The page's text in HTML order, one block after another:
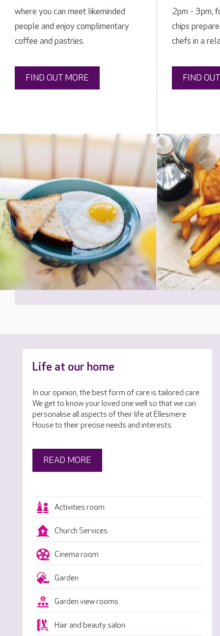
where you can meet likeminded
people and enjoy complimentary
coffee and pastries.
FIND OUT MORE
2pm - 3pm,
chips
chefs in a
FIND
Life at our home
In our opinion, the best form of care is tailored care.
We get to know your loved one well so that we can
personalise all aspects of their life at Ellesmere
House to their precise needs and interests.
READ MORE
Activities room
Church Services
Cinema room
Garden
Garden view rooms
Hair and beauty salon